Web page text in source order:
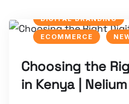
DIGITAL BRANDING
ECOMMERCE
Choosing the
in Kenya | Nelium